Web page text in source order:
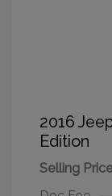
2016
Edition
Selling